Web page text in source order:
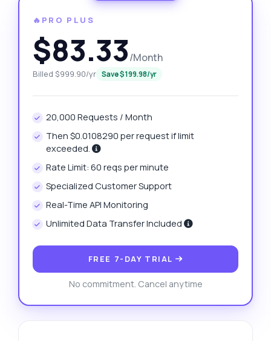
🔥PRO PLUS
$83.33/Month
Billed $999.90/yr Save $199.98/yr
20,000 Requests / Month
Then $0.0108290 per request if limit
exceeded.
Rate Limit: 60 reqs per minute
Specialized Customer Support
Real-Time API Monitoring
Unlimited Data Transfer Included
FREE 7-DAY TRIAL
No commitment. Cancel anytime